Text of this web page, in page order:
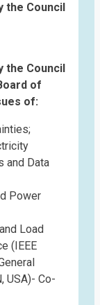
the Council
the Council
of
of:
and Data
Power
Load
(IEEE
USA)- Co-